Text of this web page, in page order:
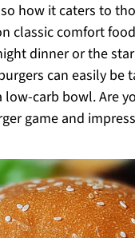
how it caters to
classic comfort
dinner or the
can easily be
low-carb bowl. Are
game and